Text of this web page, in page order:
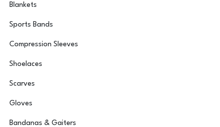
Blankets
Sports Bands
Compression Sleeves
Shoelaces
Scarves
Gloves
Bandanas & Gaiters